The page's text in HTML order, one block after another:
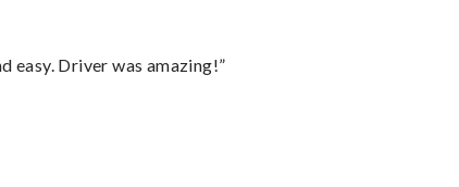
easy. Driver was amazing!”